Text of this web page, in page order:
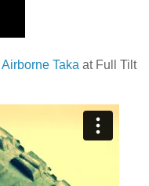
Airborne Taka at Full Tilt